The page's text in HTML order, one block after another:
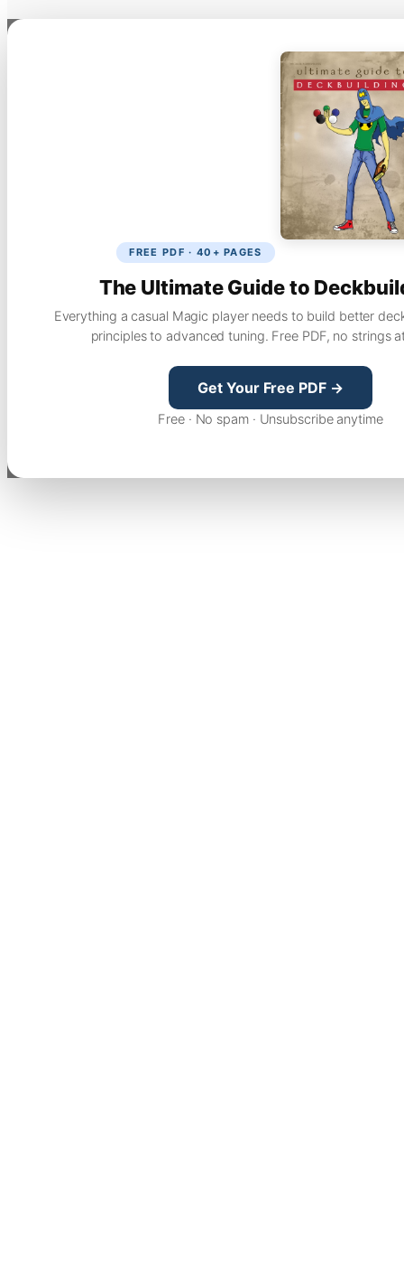
FREE PDF · 40+ PAGES
The Ultimate Guide to
Everything a casual Magic player needs to build better
principles to advanced tuning. Free PDF, no strings
Get Your Free PDF →
Free · No spam · Unsubscribe anytime